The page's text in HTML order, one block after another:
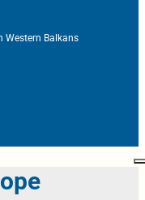
Western Balkans